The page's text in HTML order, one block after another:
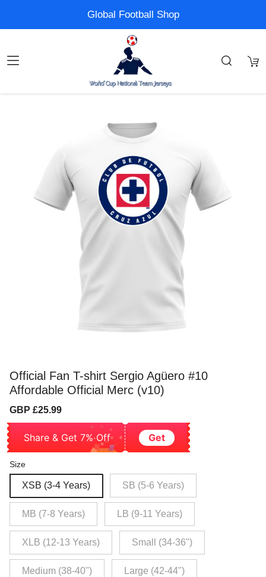
Global Football Shop
Official Fan T-shirt Sergio Agüero #10
Affordable Official Merc (v10)
Sale
GBP £25.99
Share & Get 7% Off Get
Size
XSB (3-4 Years) SB (5-6 Years)
MB (7-8 Years) LB (9-11 Years)
XLB (12-13 Years) Small (34-36")
Medium (38-40") Large (42-44")